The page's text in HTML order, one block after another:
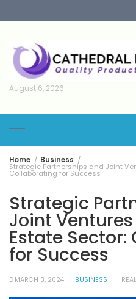
to
August 6, 2026
Home Business
Strategic Partnerships and Joint
Collaborating for Success
Strategic
Joint Ventures
Estate
for Success
MARCH 3, 2024 BUSINESS